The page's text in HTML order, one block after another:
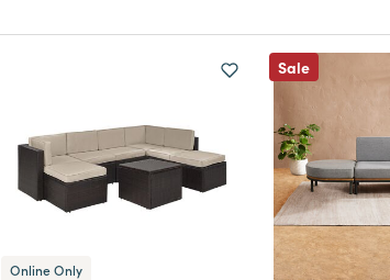
Online Only
Sale